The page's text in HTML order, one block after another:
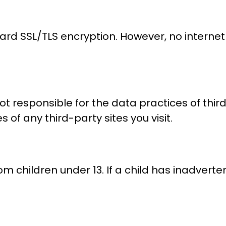
SSL/TLS encryption. However, no
responsible for the data practices of
of any third-party sites you visit.
children under 13. If a child has